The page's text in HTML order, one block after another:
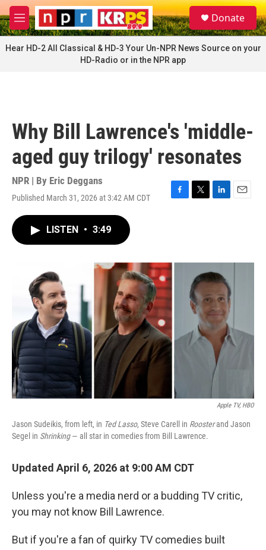
Skip to main content
M
e
n
u
S
e
a
Donate
Hear HD-2 All Classical & HD-3 Your Un-NPR News Source on your
HD-Radio or in the NPR app
Why Bill Lawrence's 'middle-
aged guy trilogy' resonates
NPR | By Eric Deggans
Published March 31, 2026 at 3:42 AM CDT
F
o
k
T
r
L
I
n
E
LISTEN • 3:49
Apple TV, HBO
Jason Sudeikis, from left, in Ted Lasso, Steve Carell in Roosterand Jason
Segel in Shrinking— all star in comedies from Bill Lawrence.
Updated April 6, 2026 at 9:00 AM CDT
Unless you're a media nerd or a budding TV critic,
you may not know Bill Lawrence.
But if you're a fan of quirky TV comedies built